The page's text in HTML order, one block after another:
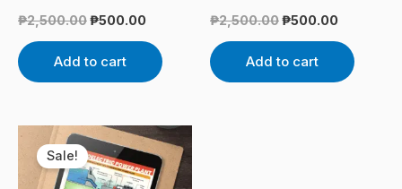
₱2,500.00₱500.00
Add to cart
₱2,500.00₱500.00
Add to cart
Sale!
Original
price
was:
₱2,500.00.
Current
price
is:
₱500.00.